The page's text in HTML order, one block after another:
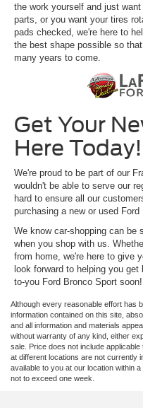
the work yourself and just
parts, or you want your tires
pads checked, we're here to
the best shape possible so
many years to come.
Get Your
Here Today!
We're proud to be part of our
wouldn't be able to serve our
hard to ensure all our
purchasing a new or used Ford
We know car-shopping can
when you shop with us.
from home, we're here to give
look forward to helping you get
to-you Ford Bronco Sport soon!
Although every reasonable effort has
information contained on this site,
and all information and materials
without warranty of any kind, either
sale. Price does not include
at different locations are not currently
available to you at our location within
not to exceed one week.